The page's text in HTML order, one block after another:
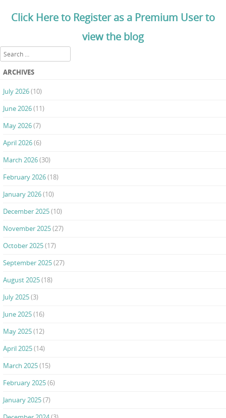
Click Here to Register as a Premium User to
view the blog
Search
ARCHIVES
July 2026(10)
June 2026(11)
May 2026(7)
April 2026(6)
March 2026(30)
February 2026(18)
January 2026(10)
December 2025(10)
November 2025(27)
October 2025(17)
September 2025(27)
August 2025(18)
July 2025(3)
June 2025(16)
May 2025(12)
April 2025(14)
March 2025(15)
February 2025(6)
January 2025(7)